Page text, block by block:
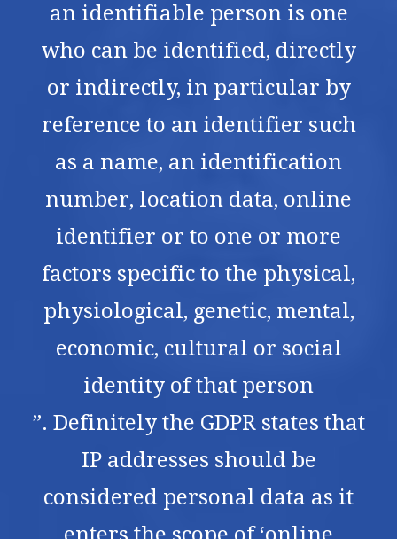
an identifiable person is one
who can be identified, directly
or indirectly, in particular by
reference to an identifier such
as a name, an identification
number, location data, online
identifier or to one or more
factors specific to the physical,
physiological, genetic, mental,
economic, cultural or social
identity of that person
”. Definitely the GDPR states that
IP addresses should be
considered personal data as it